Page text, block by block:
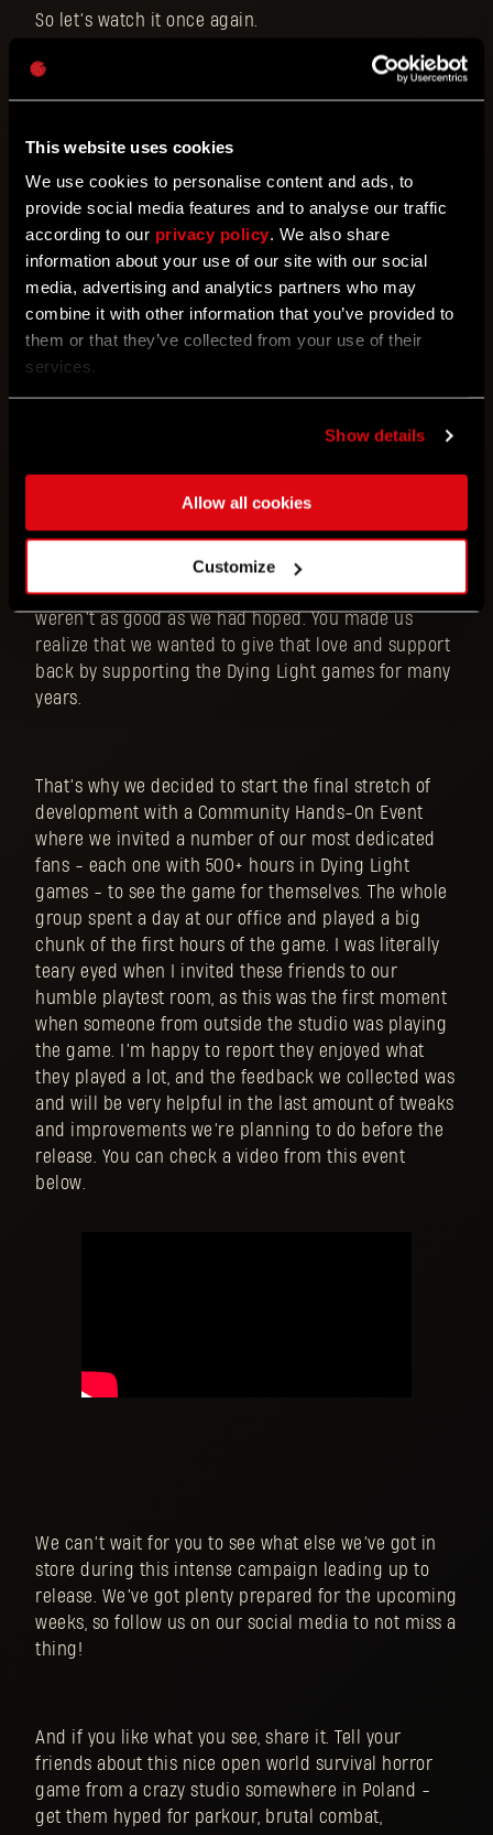
This website uses cookies
We use cookies to personalise content and ads, to
provide social media features and to analyse our traffic
according to our privacy policy. We also share
information about your use of our site with our social
media, advertising and analytics partners who may
combine it with other information that you’ve provided to
them or that they’ve collected from your use of their
services.
Show details
Allow all cookies
Customize
So let’s watch it once again.
we mean it. You’ve been with us on this journey
still remember Brazilian fans screaming the name
of the game next to the EGS stage in 2013!!!). You
gave us confidence and made us believe in
ourselves when the media reviews of the original
weren’t as good as we had hoped. You made us
realize that we wanted to give that love and support
back by supporting the Dying Light games for many
years.
That’s why we decided to start the final stretch of
development with a Community Hands-On Event
where we invited a number of our most dedicated
fans - each one with 500+ hours in Dying Light
games - to see the game for themselves. The whole
group spent a day at our office and played a big
chunk of the first hours of the game. I was literally
teary eyed when I invited these friends to our
humble playtest room, as this was the first moment
when someone from outside the studio was playing
the game. I’m happy to report they enjoyed what
they played a lot, and the feedback we collected was
and will be very helpful in the last amount of tweaks
and improvements we’re planning to do before the
release. You can check a video from this event
below.
We can’t wait for you to see what else we’ve got in
store during this intense campaign leading up to
release. We’ve got plenty prepared for the upcoming
weeks, so follow us on our social media to not miss a
thing!
And if you like what you see, share it. Tell your
friends about this nice open world survival horror
game from a crazy studio somewhere in Poland -
get them hyped for parkour, brutal combat,